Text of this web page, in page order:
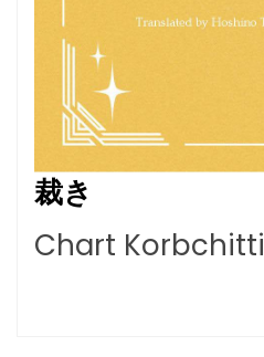
裁き
Chart Korbchitti